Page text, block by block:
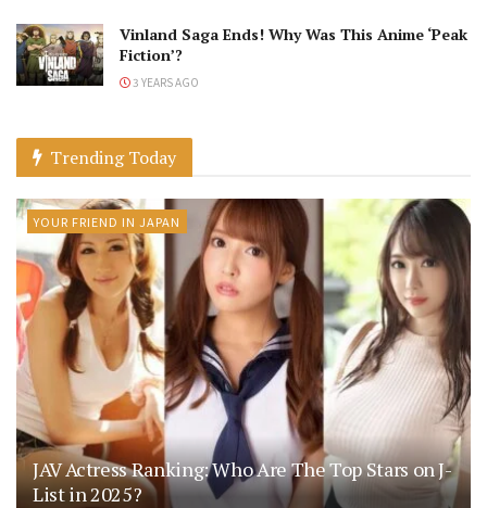
Vinland Saga Ends! Why Was This Anime ‘Peak
Fiction’?
3 YEARS AGO
Trending Today
YOUR FRIEND IN JAPAN
JAV Actress Ranking: Who Are The Top Stars on J-
List in 2025?